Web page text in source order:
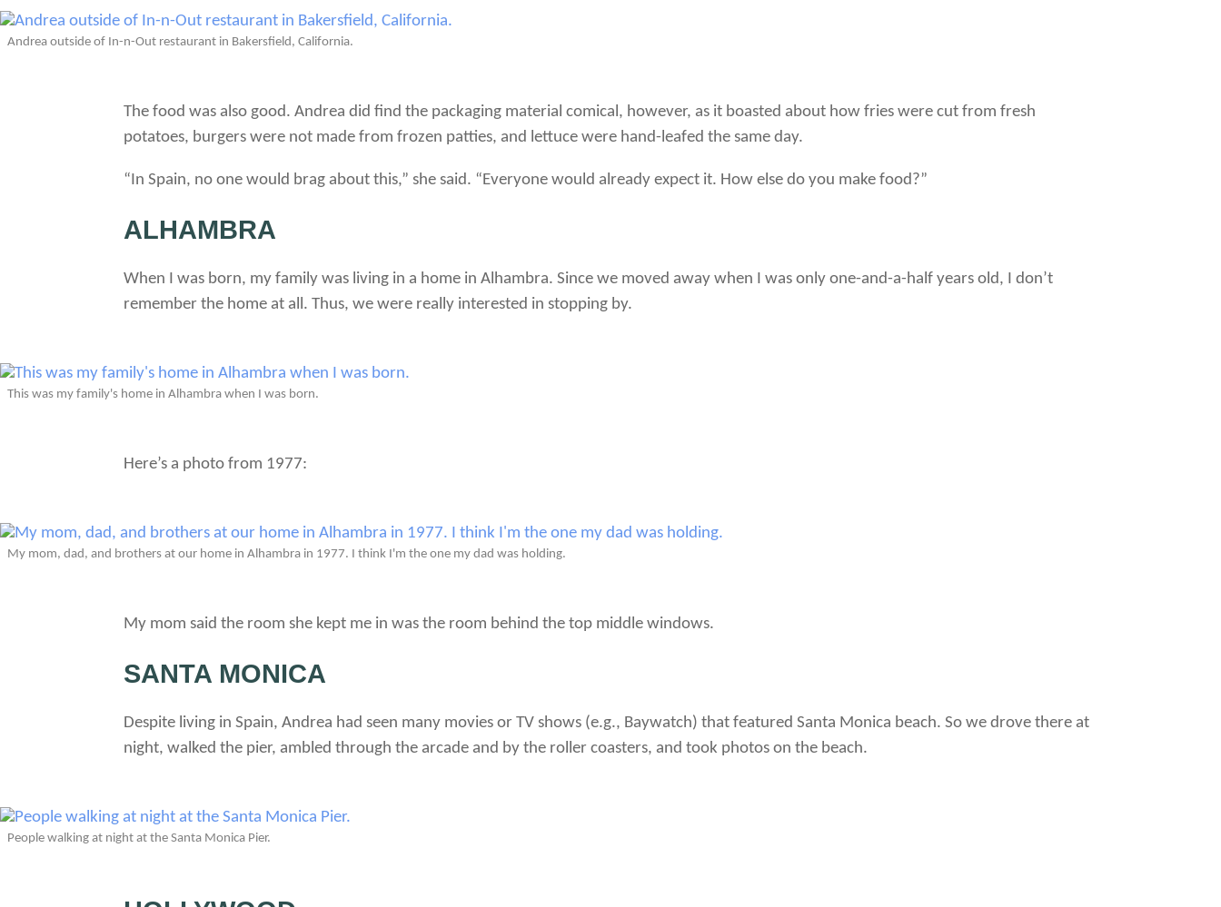
Andrea outside of In-n-Out restaurant in Bakersfield, California.
The food was also good. Andrea did find the packaging material comical, however, as it boasted about how fries were cut from fresh
potatoes, burgers were not made from frozen patties, and lettuce were hand-leafed the same day.
“In Spain, no one would brag about this,” she said. “Everyone would already expect it. How else do you make food?”
ALHAMBRA
When I was born, my family was living in a home in Alhambra. Since we moved away when I was only one-and-a-half years old, I don’t
remember the home at all. Thus, we were really interested in stopping by.
This was my family's home in Alhambra when I was born.
Here’s a photo from 1977:
My mom, dad, and brothers at our home in Alhambra in 1977. I think I'm the one my dad was holding.
My mom said the room she kept me in was the room behind the top middle windows.
SANTA MONICA
Despite living in Spain, Andrea had seen many movies or TV shows (e.g., Baywatch) that featured Santa Monica beach. So we drove there at
night, walked the pier, ambled through the arcade and by the roller coasters, and took photos on the beach.
People walking at night at the Santa Monica Pier.